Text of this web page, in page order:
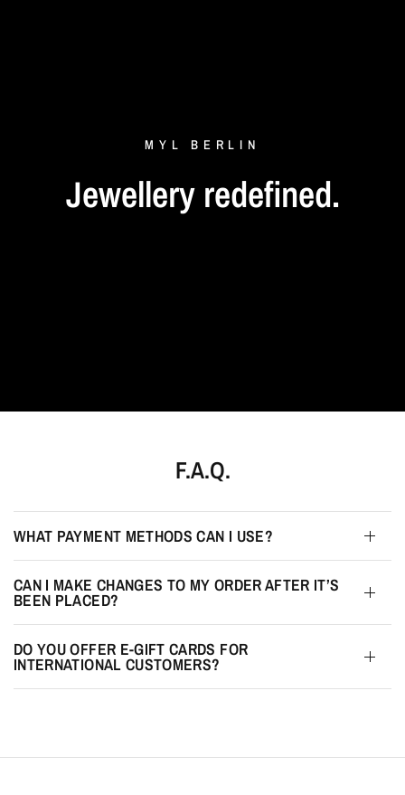
MYL BERLIN
Jewellery redefined.
F.A.Q.
WHAT PAYMENT METHODS CAN I USE?
CAN I MAKE CHANGES TO MY ORDER AFTER IT’S
BEEN PLACED?
DO YOU OFFER E-GIFT CARDS FOR
INTERNATIONAL CUSTOMERS?